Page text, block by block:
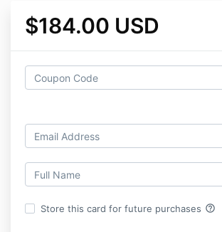
$184.00 USD
Store this card for future purchases help_outline